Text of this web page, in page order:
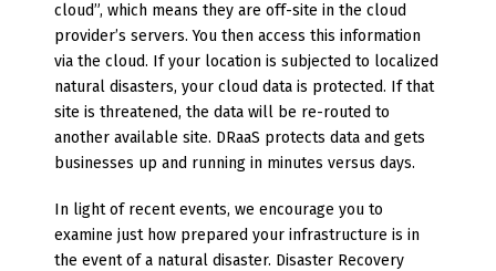
cloud”, which means they are off-site in the cloud
provider’s servers. You then access this information
via the cloud. If your location is subjected to localized
natural disasters, your cloud data is protected. If that
site is threatened, the data will be re-routed to
another available site. DRaaS protects data and gets
businesses up and running in minutes versus days.
In light of recent events, we encourage you to
examine just how prepared your infrastructure is in
the event of a natural disaster. Disaster Recovery